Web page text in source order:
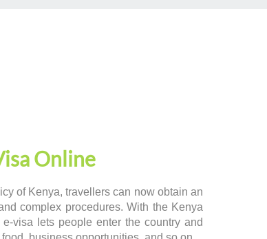
Online
of Kenya, travellers can now obtain an
complex procedures. With the Kenya
visa lets people enter the country and